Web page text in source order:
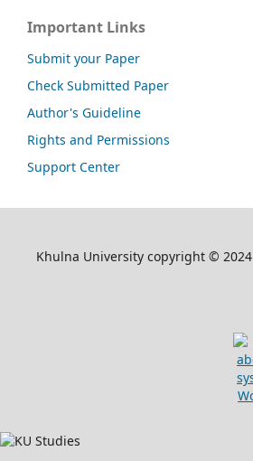
Important Links
Submit your Paper
Check Submitted Paper
Author's Guideline
Rights and Permissions
Support Center
Khulna University copyright © 2024